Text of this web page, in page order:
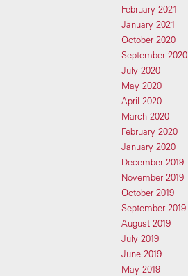
February 2021
January 2021
October 2020
September 2020
July 2020
May 2020
April 2020
March 2020
February 2020
January 2020
December 2019
November 2019
October 2019
September 2019
August 2019
July 2019
June 2019
May 2019